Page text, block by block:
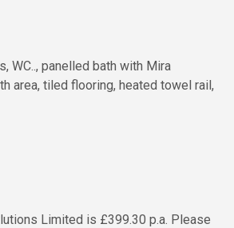
WC.., panelled bath with Mira
area, tiled flooring, heated towel rail,
Limited is £399.30 p.a. Please